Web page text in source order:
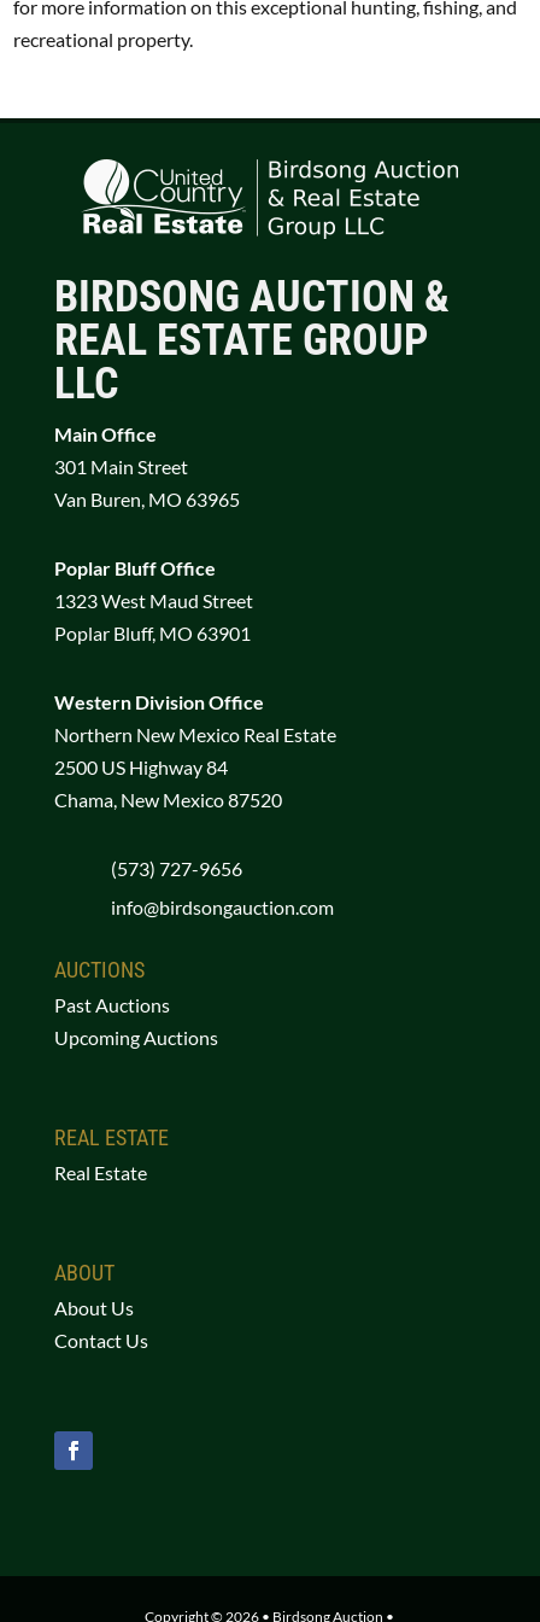
for more information on this exceptional hunting, fishing, and
recreational property.
BIRDSONG AUCTION &
REAL ESTATE GROUP
LLC
Main Office
301 Main Street
Van Buren, MO 63965
Poplar Bluff Office
1323 West Maud Street
Poplar Bluff, MO 63901
Western Division Office
Northern New Mexico Real Estate
2500 US Highway 84
Chama, New Mexico 87520
(573) 727-9656
info@birdsongauction.com
AUCTIONS
Past Auctions
Upcoming Auctions
REAL ESTATE
Real Estate
ABOUT
About Us
Contact Us
Copyright © 2026 • Birdsong Auction •